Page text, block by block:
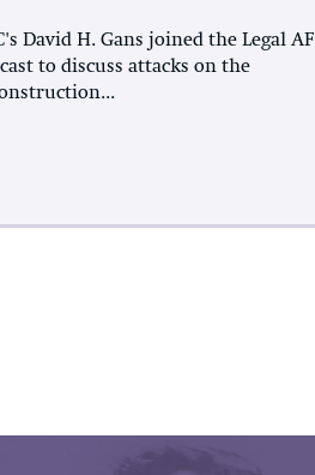
David H. Gans joined the Legal AF
to discuss attacks on the